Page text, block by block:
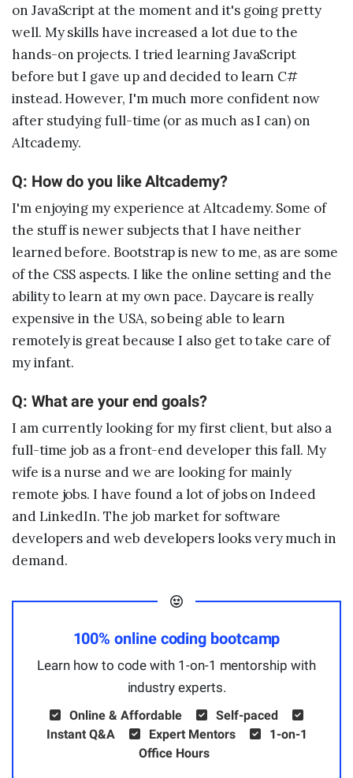
on JavaScript at the moment and it's going pretty
well. My skills have increased a lot due to the
hands-on projects. I tried learning JavaScript
before but I gave up and decided to learn C#
instead. However, I'm much more confident now
after studying full-time (or as much as I can) on
Altcademy.
Q: How do you like Altcademy?
I'm enjoying my experience at Altcademy. Some of
the stuff is newer subjects that I have neither
learned before. Bootstrap is new to me, as are some
of the CSS aspects. I like the online setting and the
ability to learn at my own pace. Daycare is really
expensive in the USA, so being able to learn
remotely is great because I also get to take care of
my infant.
Q: What are your end goals?
I am currently looking for my first client, but also a
full-time job as a front-end developer this fall. My
wife is a nurse and we are looking for mainly
remote jobs. I have found a lot of jobs on Indeed
and LinkedIn. The job market for software
developers and web developers looks very much in
demand.
100% online coding bootcamp
Learn how to code with 1-on-1 mentorship with
industry experts.
Online & Affordable
Self-paced
Instant Q&A
Expert Mentors
1-on-1
Office Hours